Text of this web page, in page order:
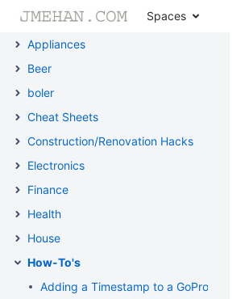
Spaces
3D Printing
Appliances
Beer
boler
Cheat Sheets
Construction/Renovation Hacks
Electronics
Finance
Health
House
How-To's
Adding a Timestamp to a GoPro Video